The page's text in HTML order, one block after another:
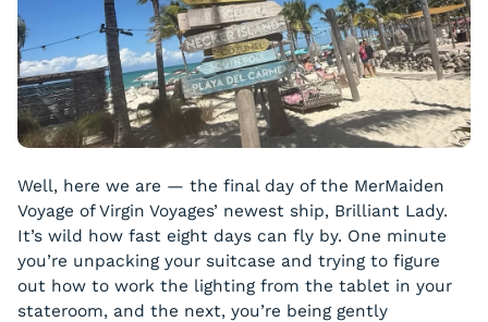
Well, here we are — the final day of the MerMaiden
Voyage of Virgin Voyages’ newest ship, Brilliant Lady.
It’s wild how fast eight days can fly by. One minute
you’re unpacking your suitcase and trying to figure
out how to work the lighting from the tablet in your
stateroom, and the next, you’re being gently